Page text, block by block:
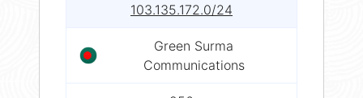
103.135.172.0/24
Green Surma
Communications